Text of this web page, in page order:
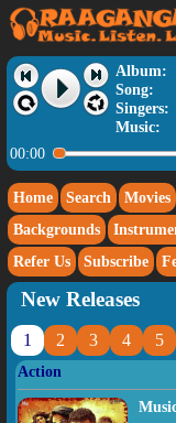
Album:
Song:
Singers:
Music:
00:00
Home Search Movies
Backgrounds
Refer Us
Subscribe
New Releases
1 2 3 4 5
Action